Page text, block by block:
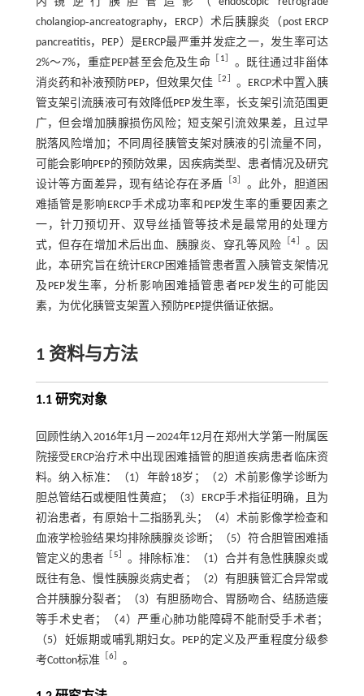
cholangiop‑ancreatography，ERCP）术后胰腺炎（post ERCP
pancreatitis，PEP）是ERCP最严重并发症之一，发生率可达
2%～7%，重症PEP甚至会危及生命 ［ 1］ 。既往通过非甾体
消炎药和补液预防PEP，但效果欠佳 ［2］ 。ERCP术中置入胰
管支架引流胰液可有效降低PEP发生率，长支架引流范围更
广，但会增加胰腺损伤风险；短支架引流效果差，且过早
脱落风险增加；不同周径胰管支架对胰液的引流量不同，
可能会影响PEP的预防效果，因疾病类型、患者情况及研究
设计等方面差异，现有结论存在矛盾 ［3］ 。此外，胆道困
难插管是影响ERCP手术成功率和PEP发生率的重要因素之
一，针刀预切开、双导丝插管等技术是最常用的处理方
式，但存在增加术后出血、胰腺炎、穿孔等风险 ［4］ 。因
此，本研究旨在统计ERCP困难插管患者置入胰管支架情况
及PEP发生率，分析影响困难插管患者PEP发生的可能因
素，为优化胰管支架置入预防PEP提供循证依据。
1 资料与方法
1.1 研究对象
回顾性纳入2016年1月—2024年12月在郑州大学第一附属医
院接受ERCP治疗术中出现困难插管的胆道疾病患者临床资
料。纳入标准：（1）年龄18岁；（2）术前影像学诊断为
胆总管结石或梗阻性黄疸；（3）ERCP手术指征明确，且为
初治患者，有原始十二指肠乳头；（4）术前影像学检查和
血液学检验结果均排除胰腺炎诊断；（5）符合胆管困难插
管定义的患者 ［5］ 。排除标准：（1）合并有急性胰腺炎或
既往有急、慢性胰腺炎病史者；（2）有胆胰管汇合异常或
合并胰腺分裂者；（3）有胆肠吻合、胃肠吻合、结肠造瘘
等手术史者；（4）严重心肺功能障碍不能耐受手术者；
（5）妊娠期或哺乳期妇女。PEP的定义及严重程度分级参
考Cotton标准 ［6］ 。